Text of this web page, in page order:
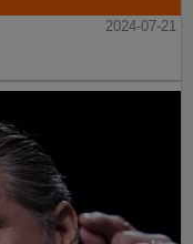
2024-07-21